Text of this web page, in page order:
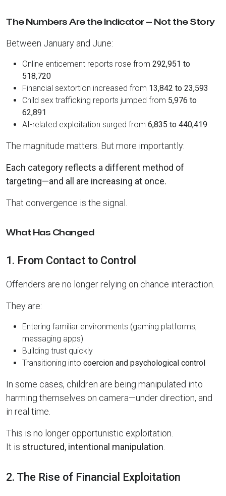
The Numbers Are the Indicator — Not the Story
Between January and June:
Online enticement reports rose from 292,951 to
518,720
Financial sextortion increased from 13,842 to 23,593
Child sex trafficking reports jumped from 5,976 to
62,891
AI-related exploitation surged from 6,835 to 440,419
The magnitude matters. But more importantly:
Each category reflects a different method of
targeting—and all are increasing at once.
That convergence is the signal.
What Has Changed
1. From Contact to Control
Offenders are no longer relying on chance interaction.
They are:
Entering familiar environments (gaming platforms,
messaging apps)
Building trust quickly
Transitioning into coercion and psychological control
In some cases, children are being manipulated into
harming themselves on camera—under direction, and
in real time.
This is no longer opportunistic exploitation.
It is structured, intentional manipulation
2. The Rise of Financial Exploitation